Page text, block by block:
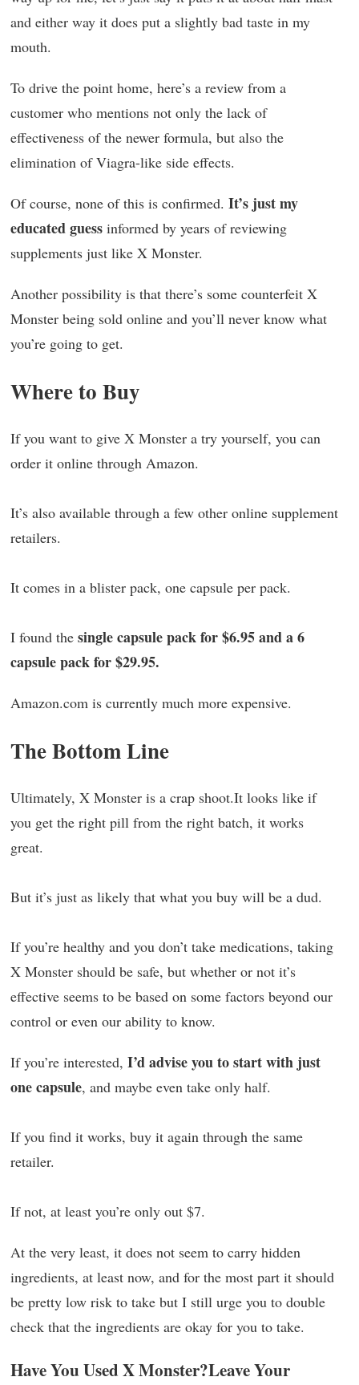
and either way it does put a slightly bad taste in my
mouth.
To drive the point home, here’s a review from a
customer who mentions not only the lack of
effectiveness of the newer formula, but also the
elimination of Viagra-like side effects.
Of course, none of this is confirmed. It’s just my
educated guess informed by years of reviewing
supplements just like X Monster.
Another possibility is that there’s some counterfeit X
Monster being sold online and you’ll never know what
you’re going to get.
Where to Buy
If you want to give X Monster a try yourself, you can
order it online through Amazon.
It’s also available through a few other online supplement
retailers.
It comes in a blister pack, one capsule per pack.
I found the single capsule pack for $6.95 and a 6
capsule pack for $29.95.
Amazon.com is currently much more expensive.
The Bottom Line
Ultimately, X Monster is a crap shoot.It looks like if
you get the right pill from the right batch, it works
great.
But it’s just as likely that what you buy will be a dud.
If you’re healthy and you don’t take medications, taking
X Monster should be safe, but whether or not it’s
effective seems to be based on some factors beyond our
control or even our ability to know.
If you’re interested, I’d advise you to start with just
one capsule, and maybe even take only half.
If you find it works, buy it again through the same
retailer.
If not, at least you’re only out $7.
At the very least, it does not seem to carry hidden
ingredients, at least now, and for the most part it should
be pretty low risk to take but I still urge you to double
check that the ingredients are okay for you to take.
Have You Used X Monster?Leave Your